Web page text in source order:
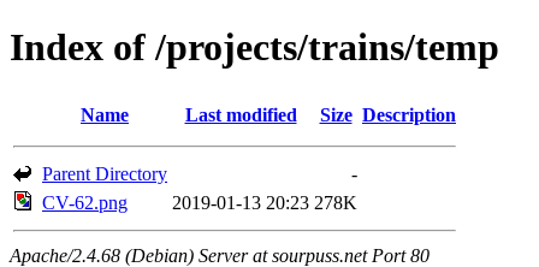
Index of /projects/trains/temp
Name Last modified Size Description
Parent Directory
-
CV-62.png
2019-01-13 20:23 278K
Apache/2.4.68 (Debian) Server at sourpuss.net Port 80